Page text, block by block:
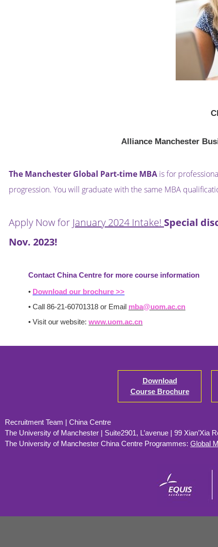
Alliance Manchester
The Manchester Global Part-time MBA is for
progression. You will graduate with the same MBA
Apply Now for January 2024 Intake! Special
Nov. 2023!
Contact China Centre for more course information
• Download our brochure >>
• Call 86-21-60701318 or Email mba@uom.ac.cn
• Visit our website: www.uom.ac.cn
Download
Course Brochure
Recruitment Team | China Centre
The University of Manchester | Suite2901, L’avenue | 99 Xian’Xia
The University of Manchester China Centre Programmes: Global